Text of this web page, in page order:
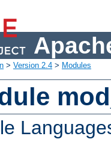
> Version 2.4 > Modules